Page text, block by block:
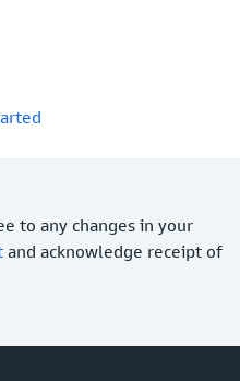
to any changes in your
and acknowledge receipt of